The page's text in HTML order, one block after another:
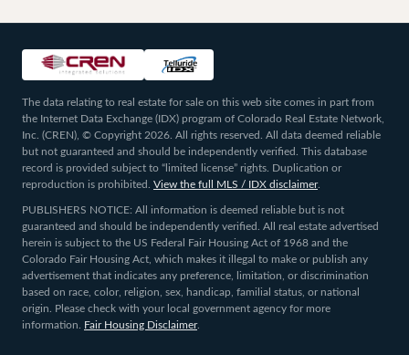
The data relating to real estate for sale on this web site comes in part from
the Internet Data Exchange (IDX) program of Colorado Real Estate Network,
Inc. (CREN), © Copyright 2026. All rights reserved. All data deemed reliable
but not guaranteed and should be independently verified. This database
record is provided subject to “limited license” rights. Duplication or
reproduction is prohibited.
View the full MLS / IDX disclaimer.
PUBLISHERS NOTICE: All information is deemed reliable but is not
guaranteed and should be independently verified. All real estate advertised
herein is subject to the US Federal Fair Housing Act of 1968 and the
Colorado Fair Housing Act, which makes it illegal to make or publish any
advertisement that indicates any preference, limitation, or discrimination
based on race, color, religion, sex, handicap, familial status, or national
origin. Please check with your local government agency for more
information.
Fair Housing Disclaimer.